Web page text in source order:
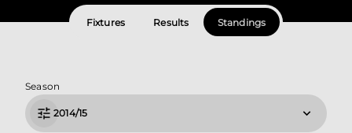
Fixtures Results Standings
Season
2014/15